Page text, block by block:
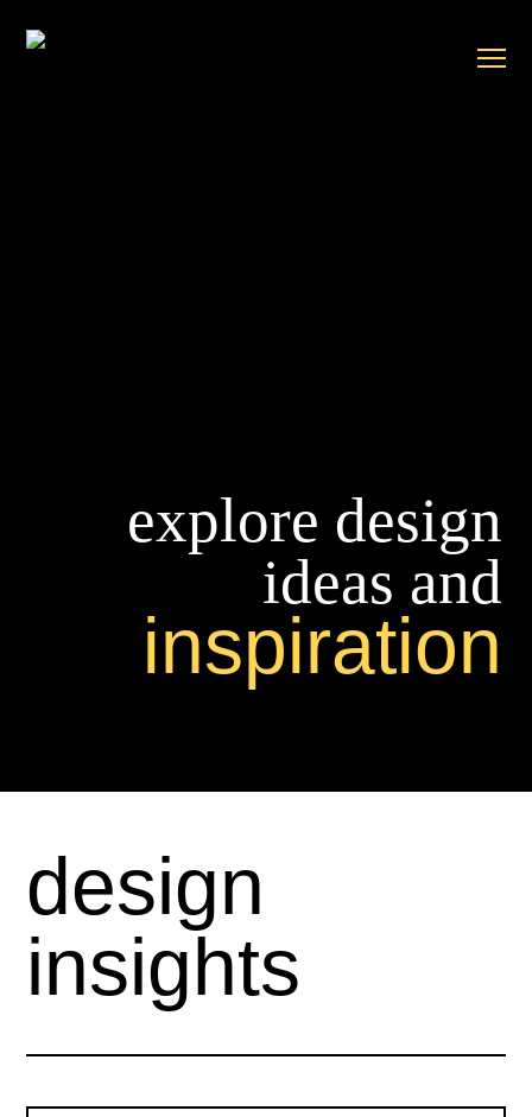
explore design
ideas and
inspiration
design
insights